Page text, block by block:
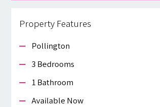
Property Features
Pollington
3 Bedrooms
1 Bathroom
Available Now